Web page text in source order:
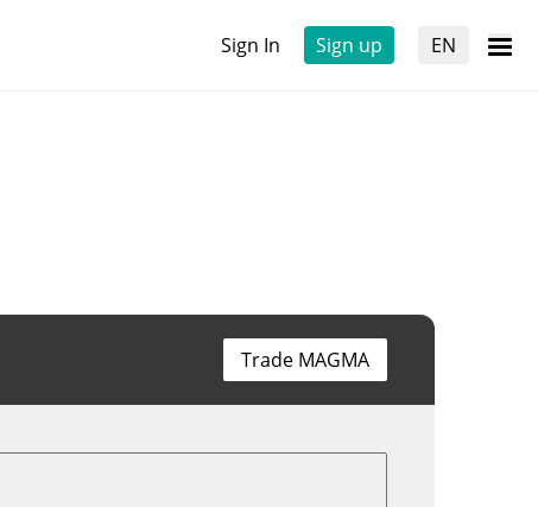
Sign In Sign up EN
Trade MAGMA